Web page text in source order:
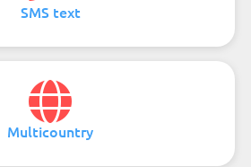
SMS text
Multicountry